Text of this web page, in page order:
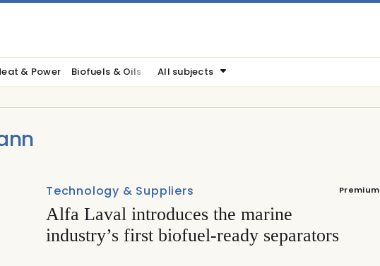
& Power Biofuels & Oils All subjects
Premium
Technology & Suppliers
Alfa Laval introduces the marine
industry’s first biofuel-ready separators